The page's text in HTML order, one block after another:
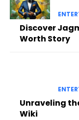
Discover
Worth Story
Unraveling
Wiki